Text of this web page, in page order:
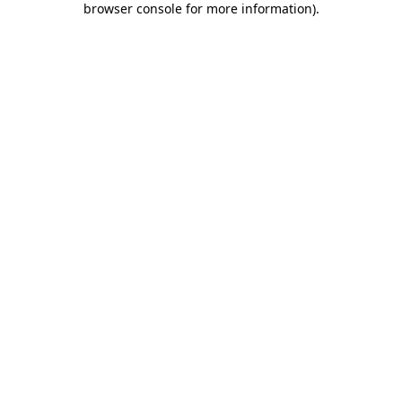
browser console for more information).